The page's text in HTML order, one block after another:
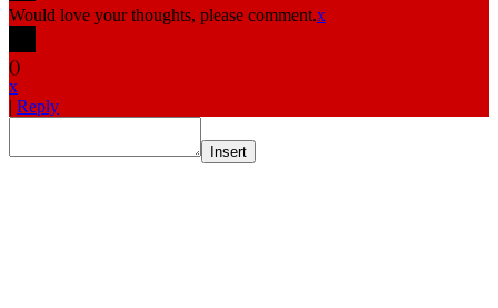
Would love your thoughts, please comment.x
()
x
| Reply
Insert